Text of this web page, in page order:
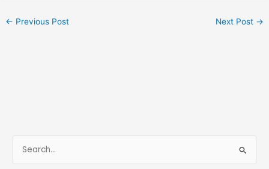
← Previous Post Next Post →